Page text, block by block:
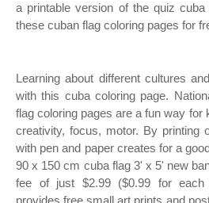
a printable version of the quiz
these cuban flag coloring pages for
Learning about different cultures
with this cuba coloring page.
flag coloring pages are a fun way for
creativity, focus, motor. By printing
with pen and paper creates for a
90 x 150 cm cuba flag 3' x 5' new
fee of just $2.99 ($0.99 for each
provides free small art prints and